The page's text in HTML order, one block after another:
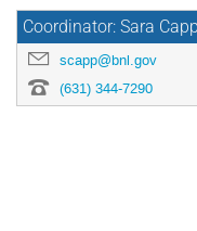
Coordinator: Sara Capp
scapp@bnl.gov
(631) 344-7290